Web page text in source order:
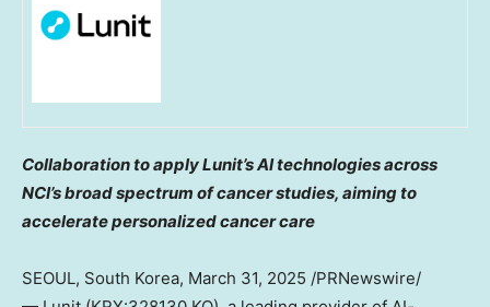
Collaboration to apply Lunit’s AI technologies across
NCI’s broad spectrum of cancer studies, aiming to
accelerate personalized cancer care
SEOUL, South Korea, March 31, 2025 /PRNewswire/